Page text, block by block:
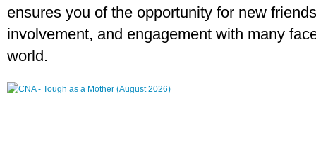
ensures you of the opportunity for new
involvement, and engagement with many
world.